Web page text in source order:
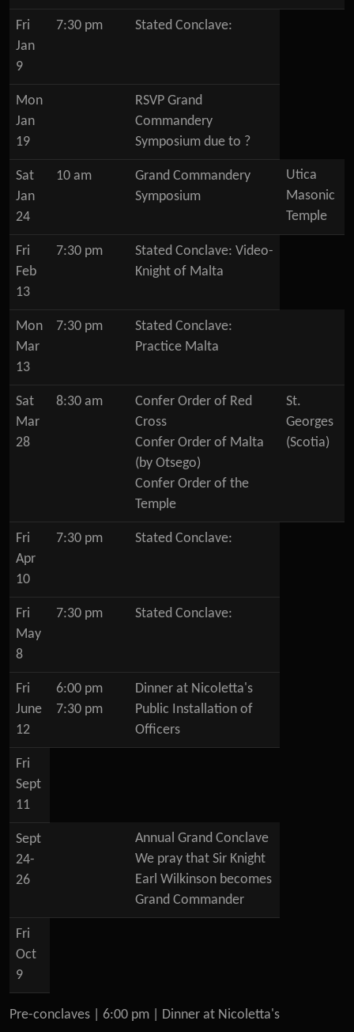
Fri
Jan
9
7:30 pm Stated Conclave:
Mon
Jan
19
RSVP Grand
Commandery
Symposium due to ?
Sat
Jan
24
10 am
Grand Commandery
Symposium
Utica
Masonic
Temple
Fri
Feb
13
7:30 pm
Stated Conclave: Video-
Knight of Malta
Mon
Mar
13
7:30 pm
Stated Conclave:
Practice Malta
Sat
Mar
28
8:30 am
Confer Order of Red
Cross
Confer Order of Malta
(by Otsego)
Confer Order of the
Temple
St.
Georges
(Scotia)
Fri
Apr
10
7:30 pm Stated Conclave:
Fri
May
8
7:30 pm Stated Conclave:
Fri
June
12
6:00 pm
7:30 pm
Dinner at Nicoletta's
Public Installation of
Officers
Fri
Sept
11
Sept
24-
26
Annual Grand Conclave
We pray that Sir Knight
Earl Wilkinson becomes
Grand Commander
Fri
Oct
9
Pre-conclaves | 6:00 pm | Dinner at Nicoletta's